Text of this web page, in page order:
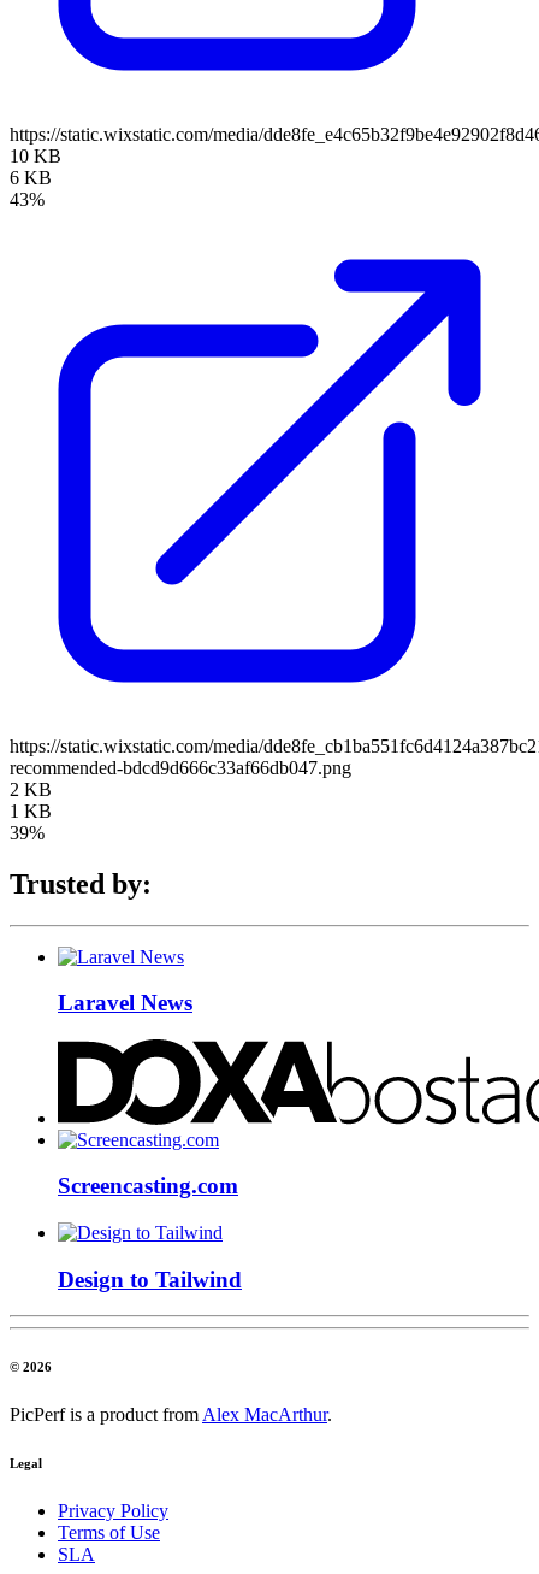
https://static.wixstatic.com/media/
10 KB
6 KB
43%
https://static.wixstatic.com/media/
recommended-bdcd9d666c33af66db047.png
2 KB
1 KB
39%
Trusted by:
Laravel News
Screencasting.com
Design to Tailwind
© 2026
PicPerf is a product from Alex MacArthur.
Legal
Privacy Policy
Terms of Use
SLA